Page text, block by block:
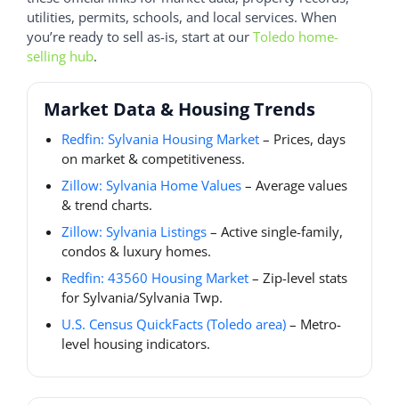
utilities, permits, schools, and local services. When
you’re ready to sell as-is, start at our Toledo home-
selling hub.
Market Data & Housing Trends
Redfin: Sylvania Housing Market – Prices, days
on market & competitiveness.
Zillow: Sylvania Home Values – Average values
& trend charts.
Zillow: Sylvania Listings – Active single-family,
condos & luxury homes.
Redfin: 43560 Housing Market – Zip-level stats
for Sylvania/Sylvania Twp.
U.S. Census QuickFacts (Toledo area) – Metro-
level housing indicators.